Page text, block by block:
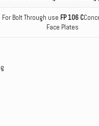
For Bolt Through use FP 106 C
Face Plates